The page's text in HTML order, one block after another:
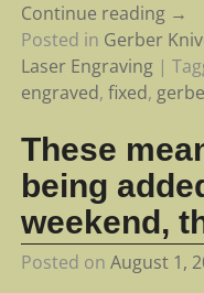
Continue reading →
Posted in Gerber
Laser Engraving|
engraved, fixed,
These
being
weekend,
Posted on August 1,